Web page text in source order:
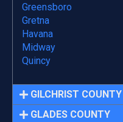
Greensboro
Gretna
Havana
Midway
Quincy
GILCHRIST COUNTY
GLADES COUNTY